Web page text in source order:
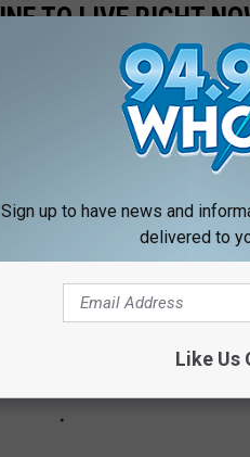
TO LIVE RIGHT
crime, here are the 10 places
Sign up to have news and
delivered to
Like Us